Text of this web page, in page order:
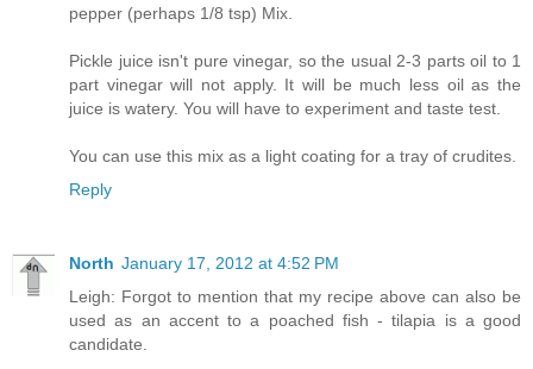
pepper (perhaps 1/8 tsp) Mix.
Pickle juice isn't pure vinegar, so the usual 2-3 parts oil to 1
part vinegar will not apply. It will be much less oil as the
juice is watery. You will have to experiment and taste test.
You can use this mix as a light coating for a tray of crudites.
Reply
North January 17, 2012 at 4:52 PM
Leigh: Forgot to mention that my recipe above can also be
used as an accent to a poached fish - tilapia is a good
candidate.